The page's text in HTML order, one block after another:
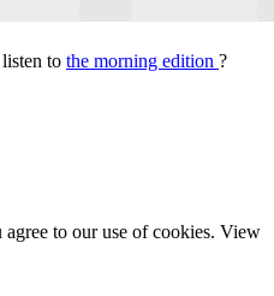
to the morning edition ?
to our use of cookies. View